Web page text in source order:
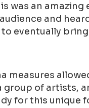
was an
and
to eventually
measures
group of artists,
for this